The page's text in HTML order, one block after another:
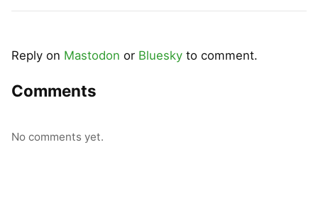
Reply on Mastodon or Bluesky to comment.
Comments
No comments yet.